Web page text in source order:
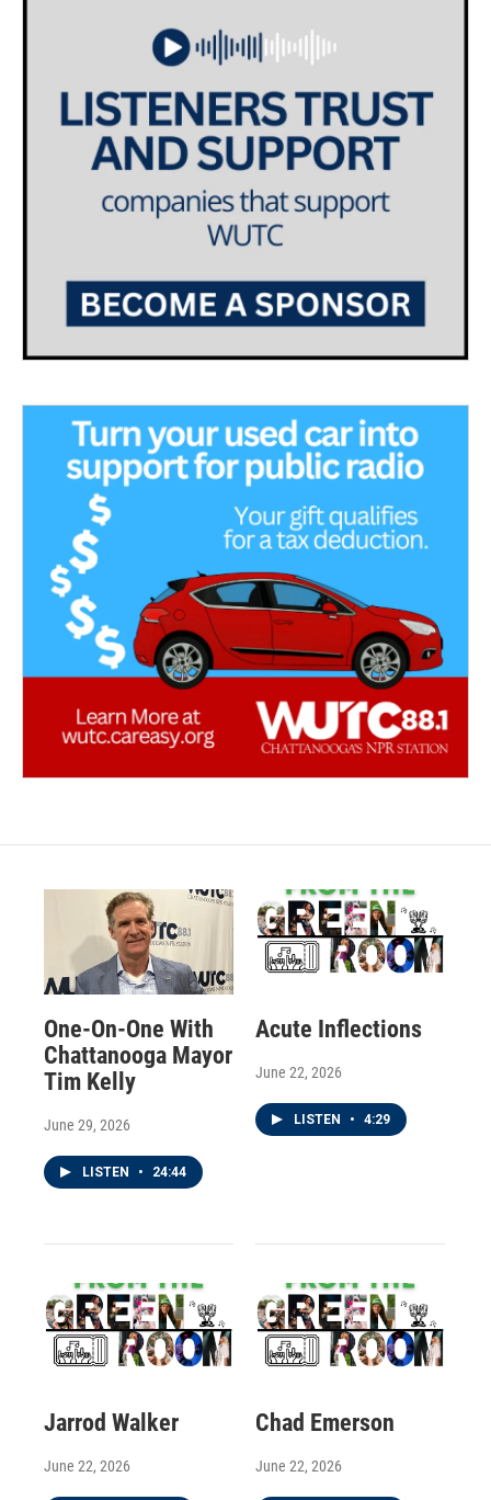
One-On-One With
Chattanooga Mayor
Tim Kelly
June 29, 2026
LISTEN • 24:44
Acute Inflections
June 22, 2026
LISTEN • 4:29
Jarrod Walker
June 22, 2026
Chad Emerson
June 22, 2026